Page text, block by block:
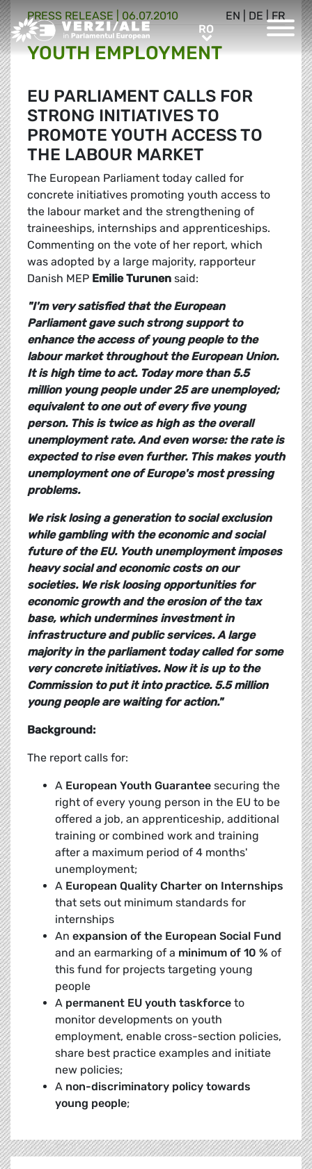
Greens/EFA Home RORO
EN DE FR
PRESS RELEASE | 06.07.2010
YOUTH EMPLOYMENT
EU PARLIAMENT CALLS FOR
STRONG INITIATIVES TO
PROMOTE YOUTH ACCESS TO
THE LABOUR MARKET
The European Parliament today called for
concrete initiatives promoting youth access to
the labour market and the strengthening of
traineeships, internships and apprenticeships.
Commenting on the vote of her report, which
was adopted by a large majority, rapporteur
Danish MEP Emilie Turunen said:
"I'm very satisfied that the European
Parliament gave such strong support to
enhance the access of young people to the
labour market throughout the European Union.
It is high time to act. Today more than 5.5
million young people under 25 are unemployed;
equivalent to one out of every five young
person. This is twice as high as the overall
unemployment rate. And even worse: the rate is
expected to rise even further. This makes youth
unemployment one of Europe's most pressing
problems.
We risk losing a generation to social exclusion
while gambling with the economic and social
future of the EU. Youth unemployment imposes
heavy social and economic costs on our
societies. We risk loosing opportunities for
economic growth and the erosion of the tax
base, which undermines investment in
infrastructure and public services. A large
majority in the parliament today called for some
very concrete initiatives. Now it is up to the
Commission to put it into practice. 5.5 million
young people are waiting for action."
Background:
The report calls for:
A European Youth Guarantee securing the
right of every young person in the EU to be
offered a job, an apprenticeship, additional
training or combined work and training
after a maximum period of 4 months'
unemployment;
A European Quality Charter on Internships
that sets out minimum standards for
internships
An expansion of the European Social Fund
and an earmarking of a minimum of 10 % of
this fund for projects targeting young
people
A permanent EU youth taskforce to
monitor developments on youth
employment, enable cross-section policies,
share best practice examples and initiate
new policies;
A non-discriminatory policy towards
young people;